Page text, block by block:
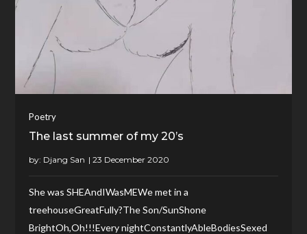
Poetry
The last summer of my 20’s
by: Djang San
She was SHEAndIWasMEWe met in a
treehouseGreatFully?The Son/SunShone
BrightOh,Oh!!!Every nightConstantlyAbleBodiesSexed